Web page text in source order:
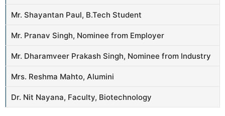
Mr. Shayantan Paul, B.Tech Student
Mr. Pranav Singh, Nominee from Employer
Mr. Dharamveer Prakash Singh, Nominee from Industry
Mrs. Reshma Mahto, Alumini
Dr. Nit Nayana, Faculty, Biotechnology